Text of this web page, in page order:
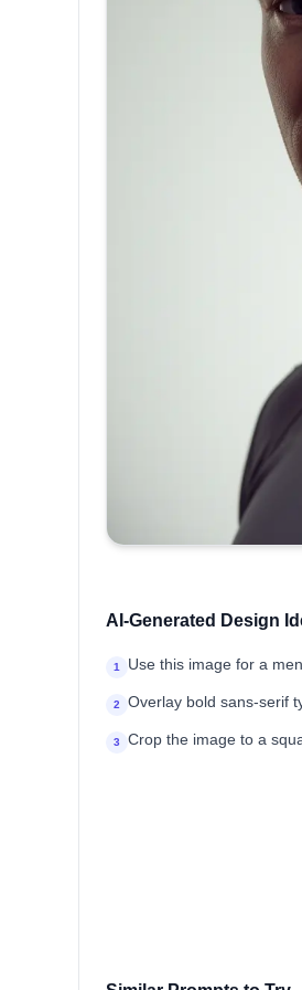
AI-Generated Design
1 Use this image for a
2 Overlay bold sans-serif
3 Crop the image to a